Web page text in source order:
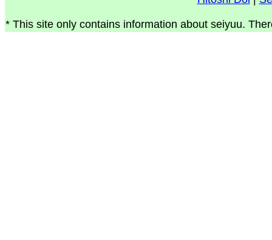
* This site only contains information about seiyuu.